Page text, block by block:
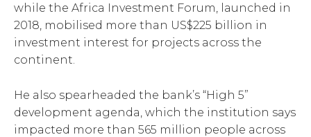
while the Africa Investment Forum, launched in
2018, mobilised more than US$225 billion in
investment interest for projects across the
continent.
He also spearheaded the bank’s “High 5”
development agenda, which the institution says
impacted more than 565 million people across